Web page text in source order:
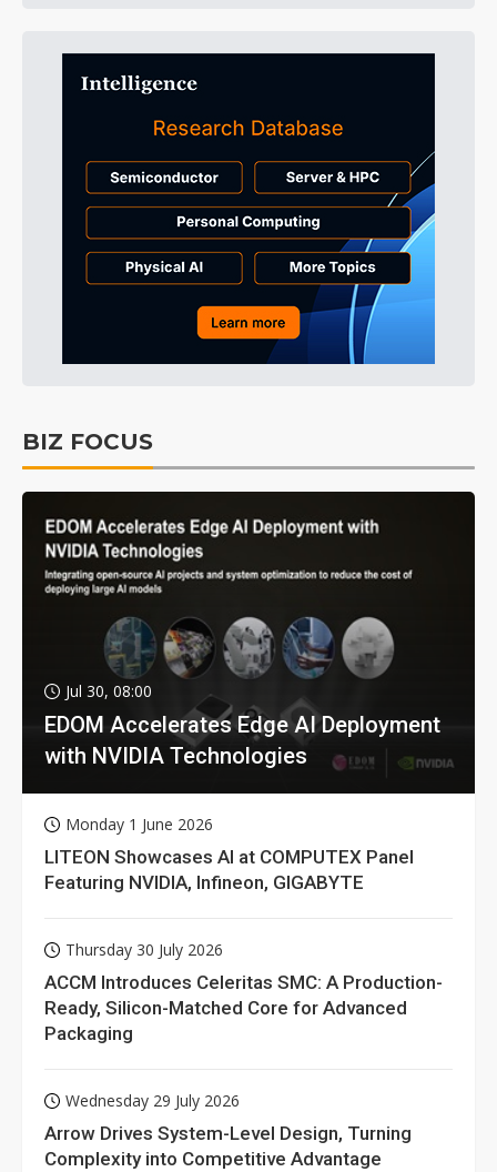
BIZ FOCUS
Jul 30, 08:00
EDOM Accelerates Edge AI Deployment
with NVIDIA Technologies
Monday 1 June 2026
LITEON Showcases AI at COMPUTEX Panel
Featuring NVIDIA, Infineon, GIGABYTE
Thursday 30 July 2026
ACCM Introduces Celeritas SMC: A Production-
Ready, Silicon-Matched Core for Advanced
Packaging
Wednesday 29 July 2026
Arrow Drives System-Level Design, Turning
Complexity into Competitive Advantage